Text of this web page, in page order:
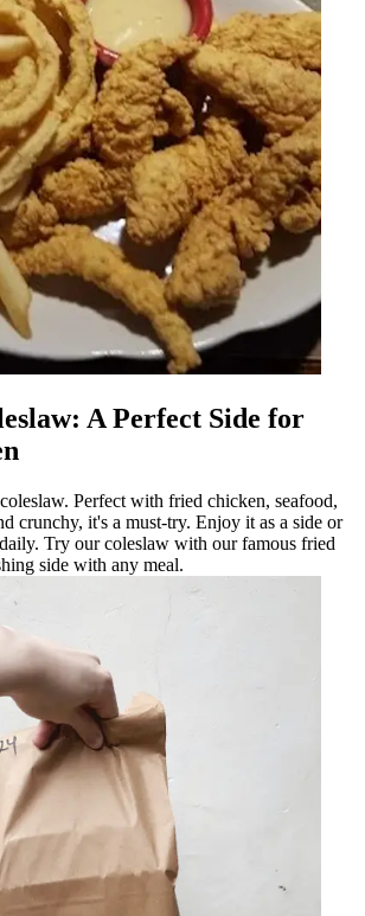
A Perfect Side for
Perfect with fried chicken, seafood,
crunchy, it's a must-try. Enjoy it as a side or
Try our coleslaw with our famous fried
side with any meal.